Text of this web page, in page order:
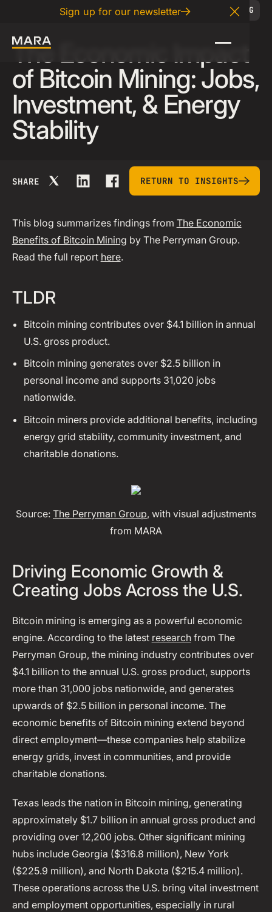
Sign up for our newsletter
Close
2025 BLOG
The Economic Impact
of Bitcoin Mining: Jobs,
Investment, & Energy
Stability
SHARE
return to insights
RETURN TO INSIGHTS
This blog summarizes findings from The Economic
Benefits of Bitcoin Mining by The Perryman Group.
Read the full report here.
TLDR
Bitcoin mining contributes over $4.1 billion in annual
U.S. gross product.
Bitcoin mining generates over $2.5 billion in
personal income and supports 31,020 jobs
nationwide.
Bitcoin miners provide additional benefits, including
energy grid stability, community investment, and
charitable donations.
Source: The Perryman Group, with visual adjustments
from MARA
Driving Economic Growth &
Creating Jobs Across the U.S.
Bitcoin mining is emerging as a powerful economic
engine. According to the latest researchfrom The
Perryman Group, the mining industry contributes over
$4.1 billion to the annual U.S. gross product, supports
more than 31,000 jobs nationwide, and generates
upwards of $2.5 billion in personal income. The
economic benefits of Bitcoin mining extend beyond
direct employment—these companies help stabilize
energy grids, invest in communities, and provide
charitable donations.
Texas leads the nation in Bitcoin mining, generating
approximately $1.7 billion in annual gross product and
providing over 12,200 jobs. Other significant mining
hubs include Georgia ($316.8 million), New York
($225.9 million), and North Dakota ($215.4 million).
These operations across the U.S. bring vital investment
and employment opportunities, especially in rural